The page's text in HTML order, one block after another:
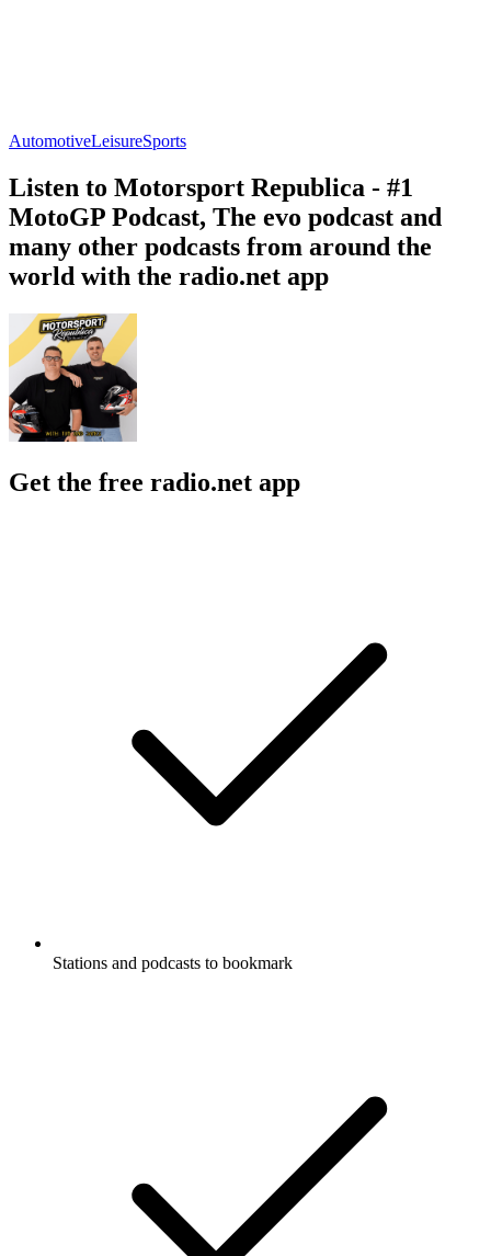
AutomotiveLeisureSports
Listen to Motorsport Republica - #1
MotoGP Podcast, The evo podcast and
many other podcasts from around the
world with the radio.net app
Get the free radio.net app
Stations and podcasts to bookmark